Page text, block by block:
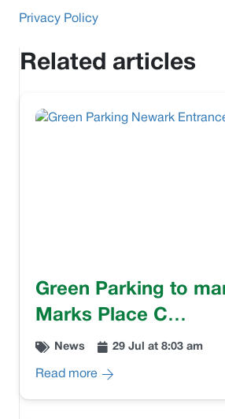
Privacy Policy
Related articles
Green Parking to
Marks Place C…
News 29 Jul at 8:03 am
Read more